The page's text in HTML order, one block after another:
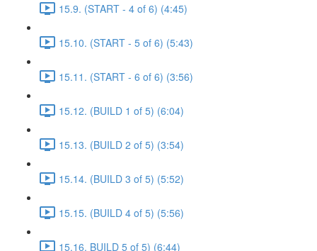
15.9. (START - 4 of 6) (4:45)
15.10. (START - 5 of 6) (5:43)
15.11. (START - 6 of 6) (3:56)
15.12. (BUILD 1 of 5) (6:04)
15.13. (BUILD 2 of 5) (3:54)
15.14. (BUILD 3 of 5) (5:52)
15.15. (BUILD 4 of 5) (5:56)
15.16. BUILD 5 of 5) (6:44)